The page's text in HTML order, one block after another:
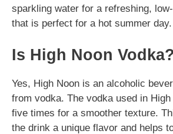
sparkling water for a refreshing, low-
that is perfect for a hot summer day.
Is High Noon Vodka?
Yes, High Noon is an alcoholic
from vodka. The vodka used in
five times for a smoother texture.
the drink a unique flavor and helps